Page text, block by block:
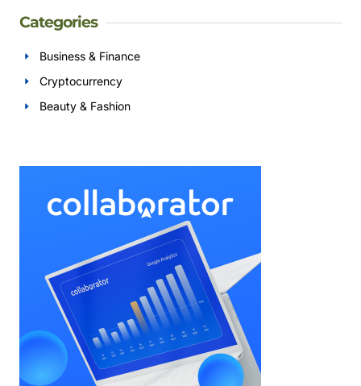
Categories
Business & Finance
Cryptocurrency
Beauty & Fashion